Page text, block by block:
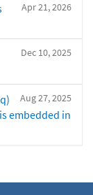
Apr 21, 2026
Dec 10, 2025
Aug 27, 2025
embedded in